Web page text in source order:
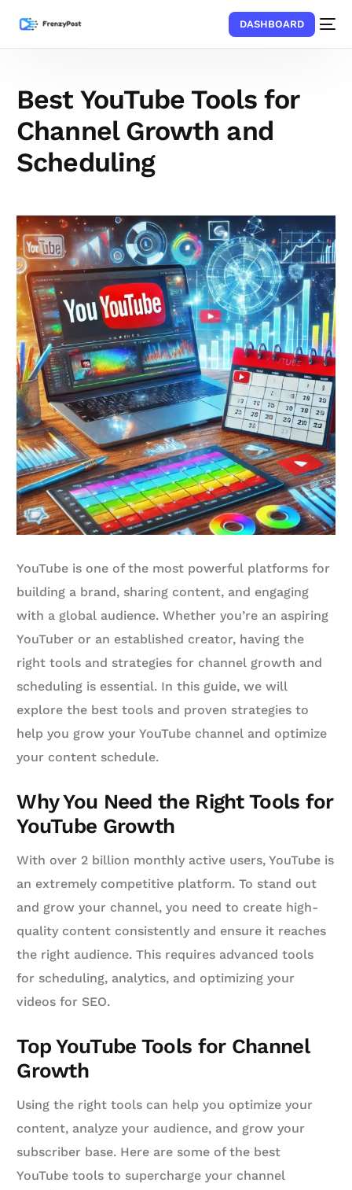
DASHBOARD
Best YouTube Tools for
Channel Growth and
Scheduling
YouTube is one of the most powerful platforms for
building a brand, sharing content, and engaging
with a global audience. Whether you’re an aspiring
YouTuber or an established creator, having the
right tools and strategies for channel growth and
scheduling is essential. In this guide, we will
explore the best tools and proven strategies to
help you grow your YouTube channel and optimize
your content schedule.
Why You Need the Right Tools for
YouTube Growth
With over 2 billion monthly active users, YouTube is
an extremely competitive platform. To stand out
and grow your channel, you need to create high-
quality content consistently and ensure it reaches
the right audience. This requires advanced tools
for scheduling, analytics, and optimizing your
videos for SEO.
Top YouTube Tools for Channel
Growth
Using the right tools can help you optimize your
content, analyze your audience, and grow your
subscriber base. Here are some of the best
YouTube tools to supercharge your channel